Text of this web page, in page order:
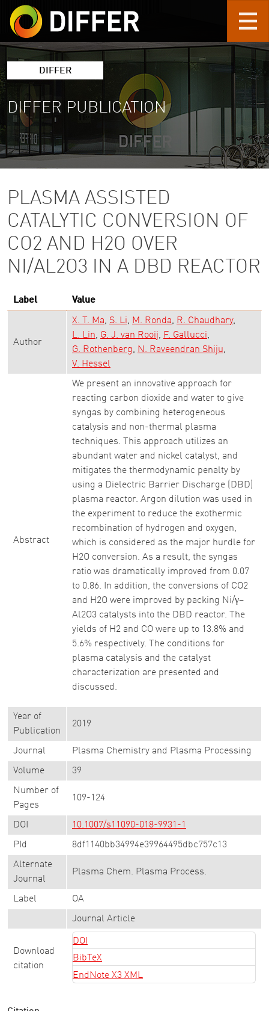
Skip to main content
DIFFER
DIFFER PUBLICATION
PLASMA ASSISTED
CATALYTIC CONVERSION OF
CO2 AND H2O OVER
NI/AL2O3 IN A DBD REACTOR
Label Value
Author
X. T. Ma S. Li M. Ronda
R. Chaudhary
L. Lin
G. J. van Rooij
F. Gallucci
G. Rothenberg
N. Raveendran Shiju
V. Hessel
Abstract
We present an innovative approach for
reacting carbon dioxide and water to give
syngas by combining heterogeneous
catalysis and non-thermal plasma
techniques. This approach utilizes an
abundant water and nickel catalyst, and
mitigates the thermodynamic penalty by
using a Dielectric Barrier Discharge (DBD)
plasma reactor. Argon dilution was used in
the experiment to reduce the exothermic
recombination of hydrogen and oxygen,
which is considered as the major hurdle for
H2O conversion. As a result, the syngas
ratio was dramatically improved from 0.07
to 0.86. In addition, the conversions of CO2
and H2O were improved by packing Ni/γ–
Al2O3 catalysts into the DBD reactor. The
yields of H2 and CO were up to 13.8% and
5.6% respectively. The conditions for
plasma catalysis and the catalyst
characterization are presented and
discussed.
Year of
Publication
2019
Journal Plasma Chemistry and Plasma Processing
Volume 39
Number of
Pages
109-124
DOI 10.1007/s11090-018-9931-1
PId 8df1140bb34994e39964495dbc757c13
Alternate
Journal
Plasma Chem. Plasma Process.
Label OA
Journal Article
Download
citation
DOI
BibTeX
EndNote X3 XML